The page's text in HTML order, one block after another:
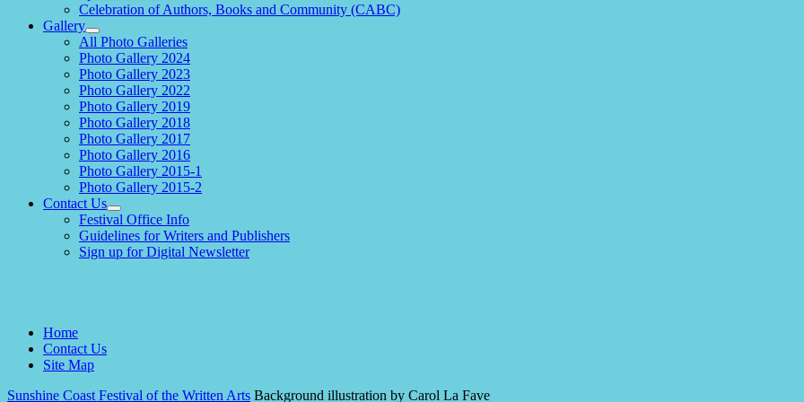
Celebration of Authors, Books and Community (CABC)
Gallery
expand
child
menu
All Photo Galleries
Photo Gallery 2024
Photo Gallery 2023
Photo Gallery 2022
Photo Gallery 2019
Photo Gallery 2018
Photo Gallery 2017
Photo Gallery 2016
Photo Gallery 2015-1
Photo Gallery 2015-2
Contact Us
expand
child
menu
Festival Office Info
Guidelines for Writers and Publishers
Sign up for Digital Newsletter
Home
Contact Us
Site Map
Sunshine Coast Festival of the Written Arts Background illustration by Carol La Fave